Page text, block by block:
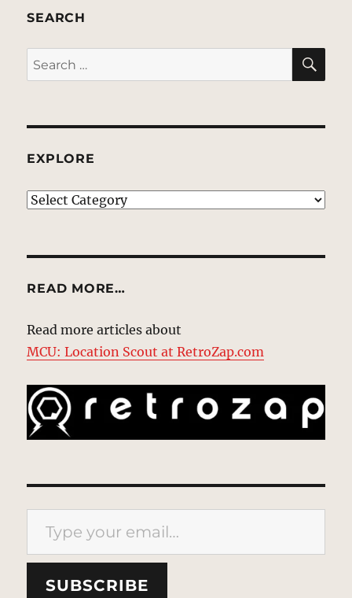
SEARCH
Search
for:
EXPLORE
EXPLORE
READ MORE…
Read more articles about
MCU: Location Scout at RetroZap.com
Type your email…
SUBSCRIBE